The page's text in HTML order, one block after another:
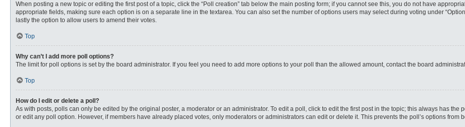
When posting a new topic or editing the first post of a topic, click the “Poll creation” tab below the main posting form; if you cannot see this, you do not have
appropriate fields, making sure each option is on a separate line in the textarea. You can also set the number of options users may select during voting under
lastly the option to allow users to amend their votes.
Top
Why can’t I add more poll options?
The limit for poll options is set by the board administrator. If you feel you need to add more options to your poll than the allowed amount, contact the board
Top
How do I edit or delete a poll?
As with posts, polls can only be edited by the original poster, a moderator or an administrator. To edit a poll, click to edit the first post in the topic; this always has the
or edit any poll option. However, if members have already placed votes, only moderators or administrators can edit or delete it. This prevents the poll’s options from